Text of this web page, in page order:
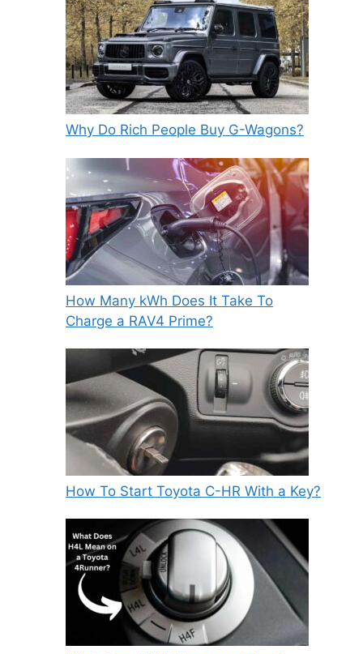
Why Do Rich People Buy G-Wagons?
How Many kWh Does It Take To
Charge a RAV4 Prime?
How To Start Toyota C-HR With a Key?